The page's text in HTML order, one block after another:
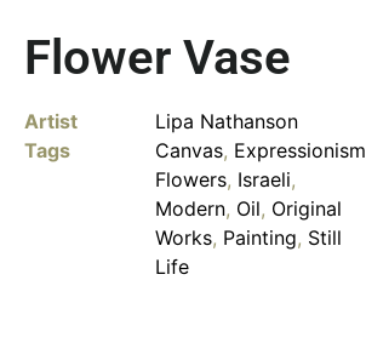
Flower Vase
Artist
Lipa Nathanson
Tags
Canvas, Expressionism
Flowers, Israeli,
Modern, Oil, Original
Works, Painting, Still
Life